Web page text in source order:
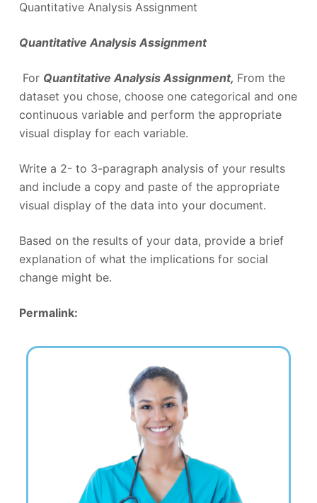
Quantitative Analysis Assignment
Quantitative Analysis Assignment
For Quantitative Analysis Assignment, From the
dataset you chose, choose one categorical and one
continuous variable and perform the appropriate
visual display for each variable.
Write a 2- to 3-paragraph analysis of your results
and include a copy and paste of the appropriate
visual display of the data into your document.
Based on the results of your data, provide a brief
explanation of what the implications for social
change might be.
Permalink: